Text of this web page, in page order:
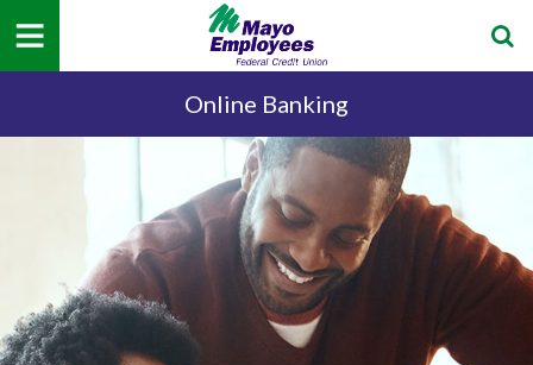
Online Banking